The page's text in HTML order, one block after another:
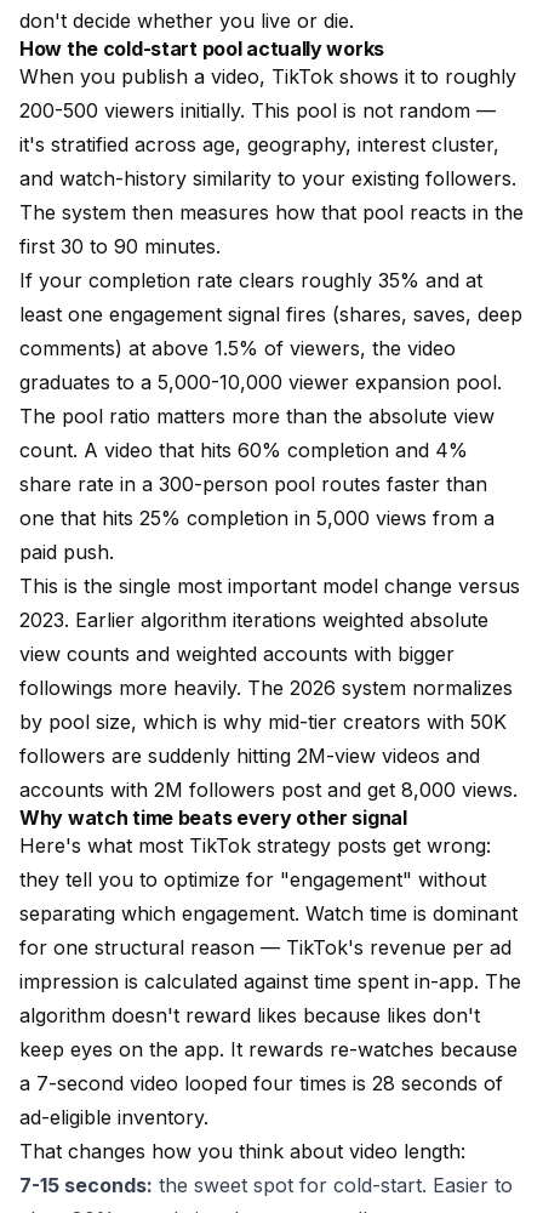
don't decide whether you live or die.
How the cold-start pool actually works
When you publish a video, TikTok shows it to roughly
200-500 viewers initially. This pool is not random —
it's stratified across age, geography, interest cluster,
and watch-history similarity to your existing followers.
The system then measures how that pool reacts in the
first 30 to 90 minutes.
If your completion rate clears roughly 35% and at
least one engagement signal fires (shares, saves, deep
comments) at above 1.5% of viewers, the video
graduates to a 5,000-10,000 viewer expansion pool.
The pool ratio matters more than the absolute view
count. A video that hits 60% completion and 4%
share rate in a 300-person pool routes faster than
one that hits 25% completion in 5,000 views from a
paid push.
This is the single most important model change versus
2023. Earlier algorithm iterations weighted absolute
view counts and weighted accounts with bigger
followings more heavily. The 2026 system normalizes
by pool size, which is why mid-tier creators with 50K
followers are suddenly hitting 2M-view videos and
accounts with 2M followers post and get 8,000 views.
Why watch time beats every other signal
Here's what most TikTok strategy posts get wrong:
they tell you to optimize for "engagement" without
separating which engagement. Watch time is dominant
for one structural reason — TikTok's revenue per ad
impression is calculated against time spent in-app. The
algorithm doesn't reward likes because likes don't
keep eyes on the app. It rewards re-watches because
a 7-second video looped four times is 28 seconds of
ad-eligible inventory.
That changes how you think about video length:
7-15 seconds: the sweet spot for cold-start. Easier to